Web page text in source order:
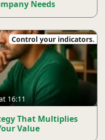
Needs
Control your indicators.
16:11
That Multiplies
Value